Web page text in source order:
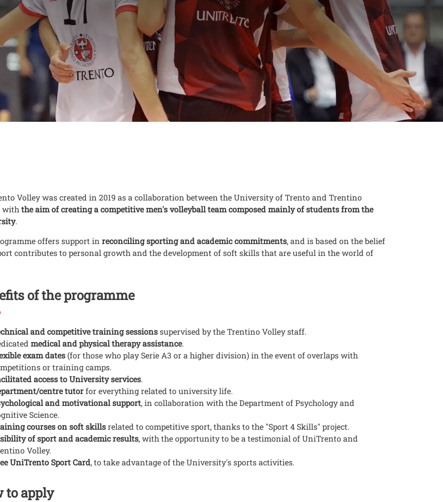
Volley was created in 2019 as a collaboration between the University of Trento and Trentino
with the aim of creating a competitive men's volleyball team composed mainly of students from the
.
offers support in reconciling sporting and academic commitments, and is based on the belief
contributes to personal growth and the development of soft skills that are useful in the world of
of the programme
and competitive training sessionssupervised by the Trentino Volley staff.
medical and physical therapy assistance.
exam dates (for those who play Serie A3 or a higher division) in the event of overlaps with
or training camps.
access to University services.
centre tutorfor everything related to university life.
and motivational support, in collaboration with the Department of Psychology and
Science.
courses on soft skillsrelated to competitive sport, thanks to the "Sport 4 Skills" project.
of sport and academic results, with the opportunity to be a testimonial of UniTrento and
Volley.
UniTrento Sport Card, to take advantage of the University's sports activities.
to apply